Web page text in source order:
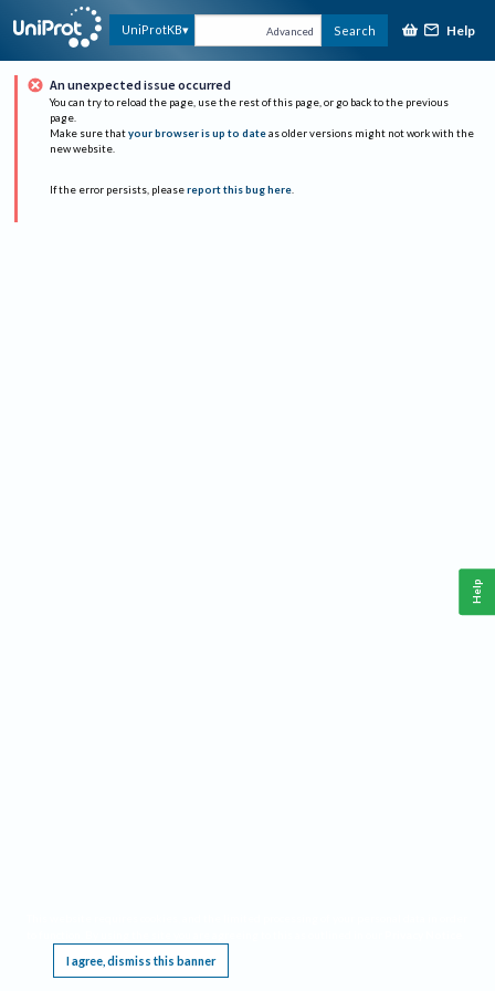
UniProtKB Advanced Search Help
An unexpected issue occurred
You can try to reload the page, use the rest of this page, or go back to the previous
page.
Make sure that your browser is up to date as older versions might not work with the
new website.
If the error persists, please report this bug here.
I agree, dismiss this banner
Help